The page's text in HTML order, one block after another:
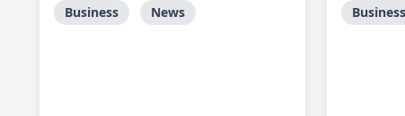
Business News Business